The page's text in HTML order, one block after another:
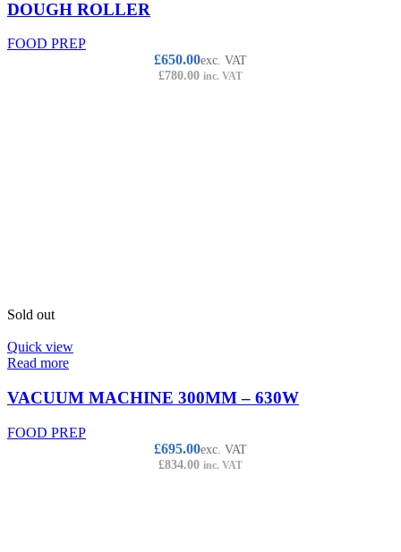
DOUGH ROLLER
FOOD PREP
£650.00exc. VAT
£780.00 inc. VAT
Sold out
Quick view
Read more
VACUUM MACHINE 300MM – 630W
FOOD PREP
£695.00exc. VAT
£834.00 inc. VAT